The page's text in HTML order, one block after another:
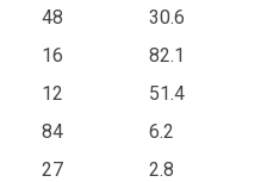
48 30.6
16 82.1
12 51.4
84 6.2
27 2.8